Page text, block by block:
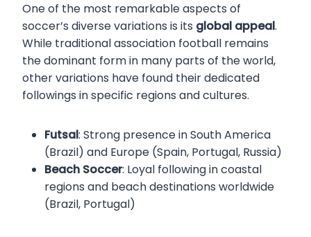
One of the most remarkable aspects of
soccer’s diverse variations is its global appeal.
While traditional association football remains
the dominant form in many parts of the world,
other variations have found their dedicated
followings in specific regions and cultures.
Futsal: Strong presence in South America
(Brazil) and Europe (Spain, Portugal, Russia)
Beach Soccer: Loyal following in coastal
regions and beach destinations worldwide
(Brazil, Portugal)